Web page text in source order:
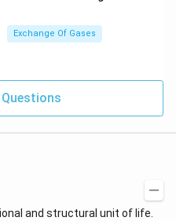
Exchange Of Gases
and structural unit of life.